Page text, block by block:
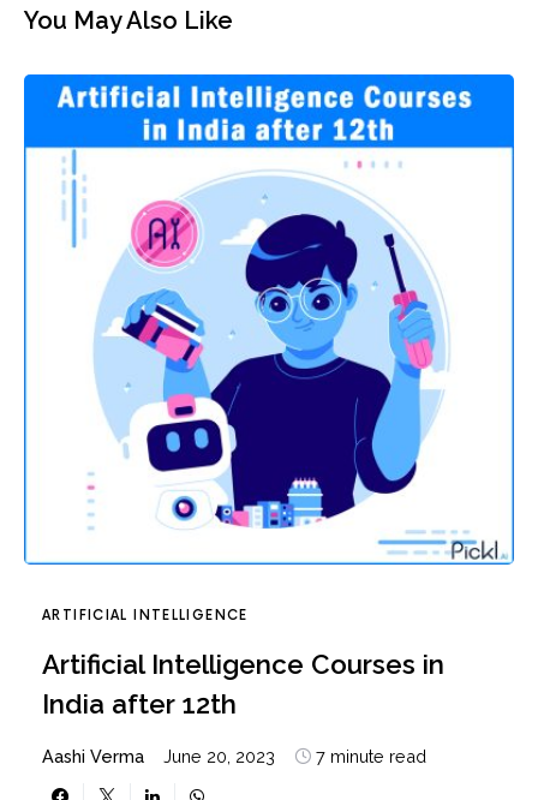
You May Also Like
ARTIFICIAL INTELLIGENCE
Artificial Intelligence Courses in
India after 12th
Aashi Verma June 20, 2023 7 minute read